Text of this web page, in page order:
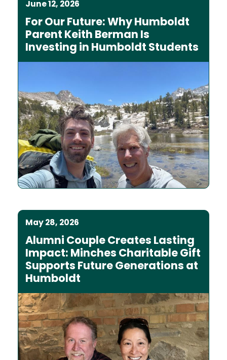
June 12, 2026
For Our Future: Why Humboldt
Parent Keith Berman Is
Investing in Humboldt Students
May 28, 2026
Alumni Couple Creates Lasting
Impact: Minches Charitable Gift
Supports Future Generations at
Humboldt